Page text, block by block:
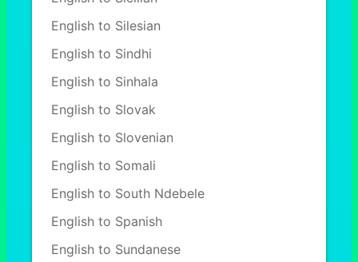
English to Silesian
English to Sindhi
English to Sinhala
English to Slovak
English to Slovenian
English to Somali
English to South Ndebele
English to Spanish
English to Sundanese